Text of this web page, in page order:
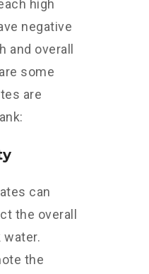
high
negative
overall
some
are
can
the overall
water.
the